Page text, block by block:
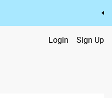
at a price you’ll love.
Login Sign Up